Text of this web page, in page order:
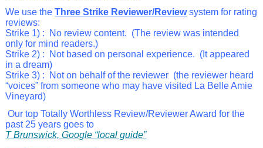
We use theThree Strike Reviewer/Reviewsystem for rating
reviews:
Strike 1) :
No review content. (The review was intended
only for mind readers.)
Strike 2) :
Not based on personal experience. (It appeared
in a dream)
Strike 3) : Not on behalfof the reviewer (the reviewer heard
“voices” from someone who may have visited La Belle Amie
Vineyard)
Our top Totally Worthless Review/Reviewer Award for the
past 25 years goes to
T Brunswick, Google “local guide”